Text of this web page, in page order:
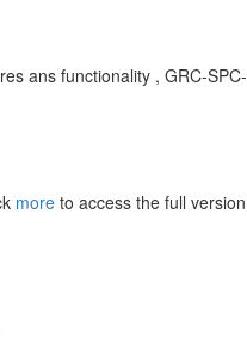
ans functionality , GRC-
more to access the full